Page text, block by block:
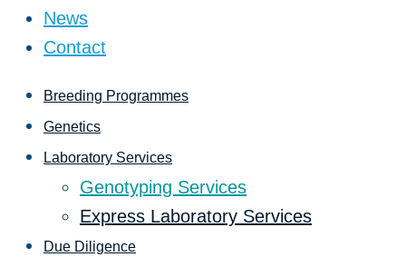
News
Contact
Breeding Programmes
Genetics
Laboratory Services
Genotyping Services
Express Laboratory Services
Due Diligence